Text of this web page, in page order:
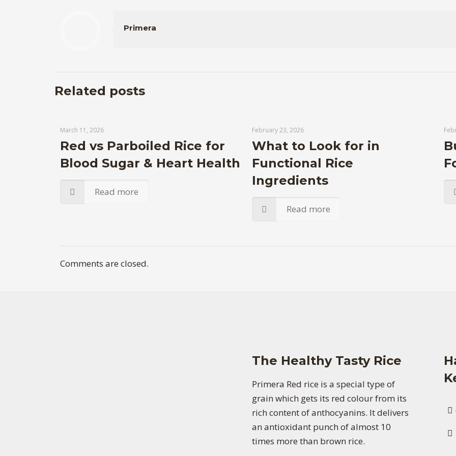
Primera
Related posts
March 11, 2026
Red vs Parboiled Rice for
Blood Sugar & Heart Health
Read more
February 23, 2026
What to Look for in
Functional Rice
Ingredients
Read more
Comments are closed.
The Healthy Tasty Rice
Primera Red rice is a special type of
grain which gets its red colour from its
rich content of anthocyanins. It delivers
an antioxidant punch of almost 10
times more than brown rice.